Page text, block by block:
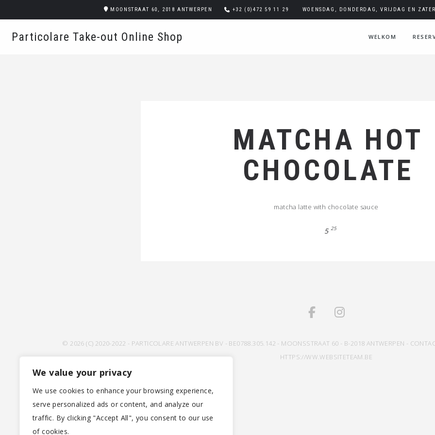
We value your privacy
We use cookies to enhance your browsing experience,
serve personalized ads or content, and analyze our
traffic. By clicking "Accept All", you consent to our use
of cookies.
MOONSTRAAT 60, 2018 ANTWERPEN +32 (0)472 59 11 29 WOENSDAG, DONDERDAG, VRIJDAG EN
Particolare Take-out Online Shop WELKOM
MATCHA HOT
CHOCOLATE
matcha latte with chocolate sauce
5 25
© 2026 (C) 2020-2022 - PARTICOLARE ANTWERPEN BV - BE0788.305.142 - MOONSSTRAAT 60 - B-2018 ANTWERPEN -
HTTPS://WW.WEBSITETEAM.BE